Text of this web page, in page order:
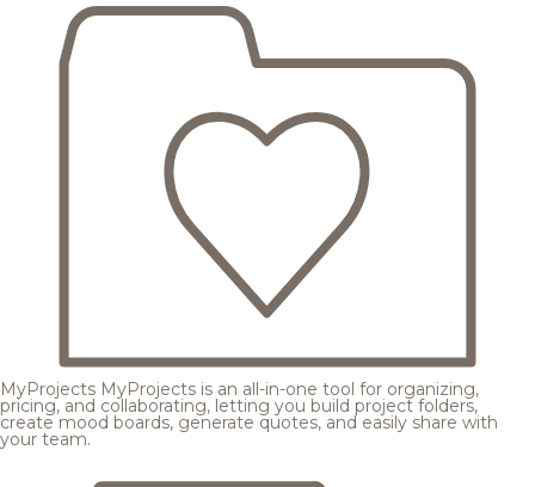
MyProjects MyProjects is an all-in-one tool for organizing,
pricing, and collaborating, letting you build project folders,
create mood boards, generate quotes, and easily share with
your team.